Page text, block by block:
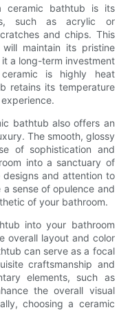
bathtub is its
such as acrylic or
and chips. This
maintain its pristine
a long-term investment
is highly heat
retains its temperature
bathtub also offers an
The smooth, glossy
of sophistication and
into a sanctuary of
designs and attention to
sense of opulence and
of your bathroom.
into your bathroom
overall layout and color
can serve as a focal
craftsmanship and
elements, such as
the overall visual
choosing a ceramic